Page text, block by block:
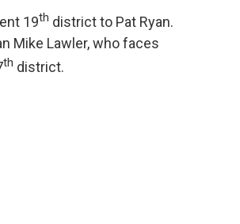
19th district to Pat Ryan.
Mike Lawler, who faces
th district.